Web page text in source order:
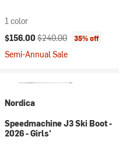
1 color
Current price:
$156.00 Original price:
$240.00 35% off
Semi-Annual Sale
Nordica
Speedmachine J3 Ski Boot -
2026 - Girls'